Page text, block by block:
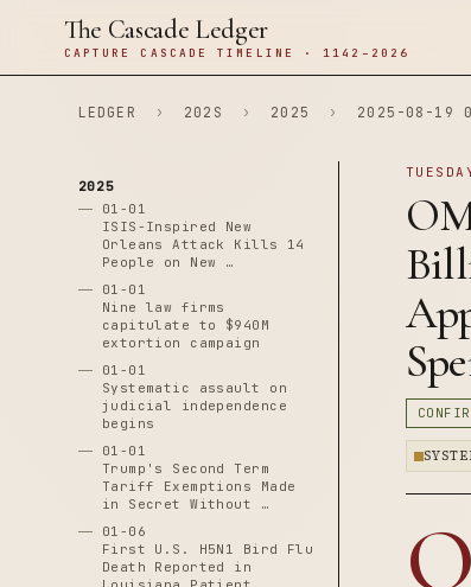
The Cascade Ledger
CAPTURE CASCADE TIMELINE · 1142–2026
LEDGER › 202S › 2025 › 2025-08-19
2025
01-01
ISIS-Inspired New
Orleans Attack Kills 14
People on New …
01-01
Nine law firms
capitulate to $940M
extortion campaign
01-01
Systematic assault on
judicial independence
begins
01-01
Trump's Second Term
Tariff Exemptions Made
in Secret Without …
01-06
First U.S. H5N1 Bird Flu
Death Reported in
O